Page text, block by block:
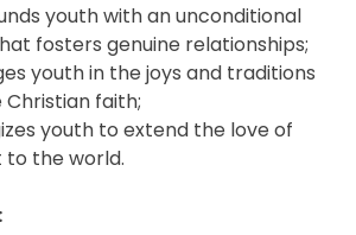
youth with an unconditional
fosters genuine relationships;
youth in the joys and traditions
faith;
youth to extend the love of
to the world.